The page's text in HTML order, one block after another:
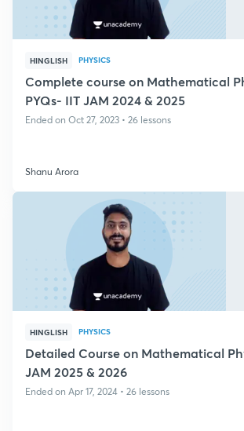
HINGLISH PHYSICS
Complete course on Mathematical
PYQs- IIT JAM 2024 & 2025
Ended on Oct 27, 2023 • 26 lessons
Shanu Arora
HINGLISH PHYSICS
Detailed Course on Mathematical
JAM 2025 & 2026
Ended on Apr 17, 2024 • 26 lessons